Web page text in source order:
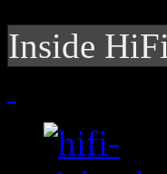
Inside HiFi